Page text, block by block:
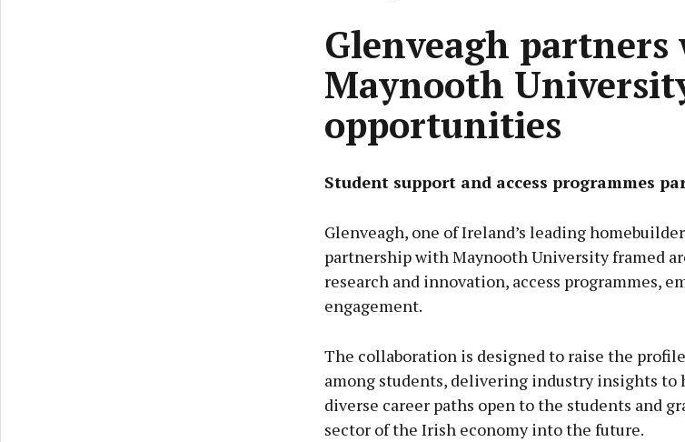
Glenveagh
Maynooth
opportunities
Student support and access programmes
Glenveagh, one of Ireland’s leading
partnership with Maynooth University framed
research and innovation, access programmes,
engagement.
The collaboration is designed to raise the
among students, delivering industry insights
diverse career paths open to the students and
sector of the Irish economy into the future.